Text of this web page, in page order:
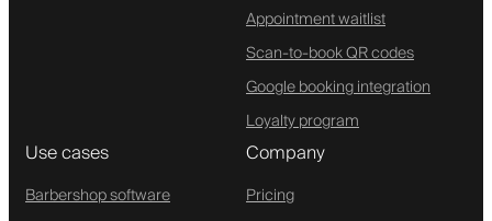
Appointment waitlist
Scan-to-book QR codes
Google booking integration
Loyalty program
Use cases
Barbershop software
Company
Pricing